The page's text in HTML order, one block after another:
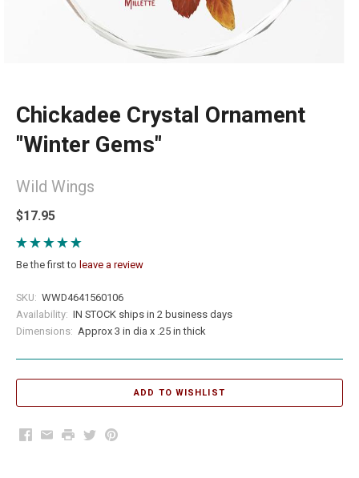
Chickadee Crystal Ornament
"Winter Gems"
Wild Wings
$17.95
Be the first to leave a review
SKU: WWD4641560106
Availability: IN STOCK ships in 2 business days
Dimensions: Approx 3 in dia x .25 in thick
Facebook
EmailPrintTwitterPinterest